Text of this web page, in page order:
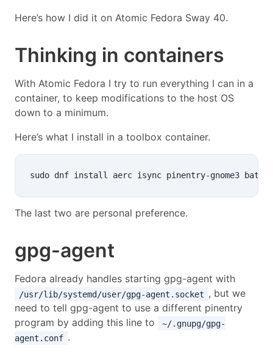
Here’s how I did it on Atomic Fedora Sway 40.
Thinking in containers
With Atomic Fedora I try to run everything I can in a
container, to keep modifications to the host OS
down to a minimum.
Here’s what I install in a toolbox container.
The last two are personal preference.
gpg-agent
Fedora already handles starting gpg-agent with
/usr/lib/systemd/user/gpg-agent.socket , but we
need to tell gpg-agent to use a different pinentry
program by adding this line to
~/.gnupg/gpg-
agent.conf .